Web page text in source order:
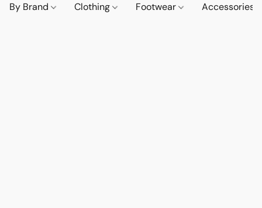
By Brand Clothing Footwear Accessories